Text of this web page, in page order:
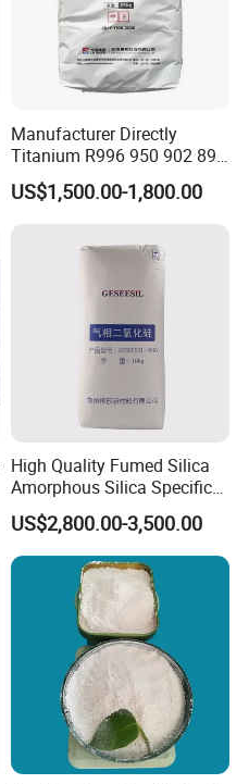
Manufacturer Directly
Titanium R996 950 902 896
886 838 510 350 298 258
Tr92 Tr35 R900 R896 R886
910A 991 874 595 215
US$1,500.00-1,800.00
High Quality Fumed Silica
Amorphous Silica Specific
Surface Area 200 for Paints
and Coatings
US$2,800.00-3,500.00